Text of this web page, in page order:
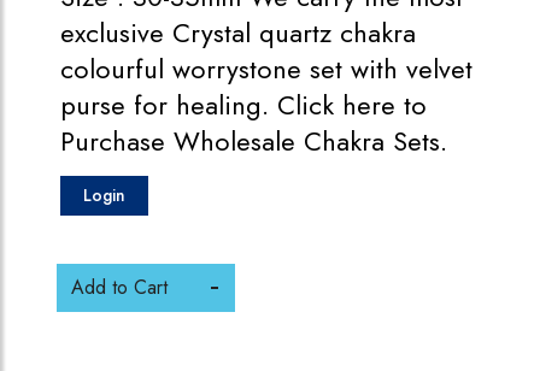
exclusive Crystal quartz chakra
colourful worrystone set with velvet
purse for healing. Click here to
Purchase Wholesale Chakra Sets.
Login
Add to Cart